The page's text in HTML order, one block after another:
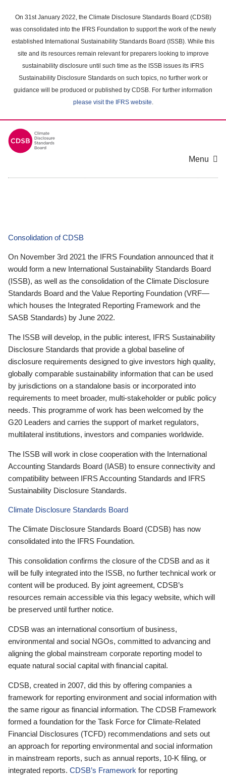
main
content
On 31st January 2022, the Climate Disclosure Standards Board (CDSB)
was consolidated into the IFRS Foundation to support the work of the newly
established International Sustainability Standards Board (ISSB). While this
site and its resources remain relevant for preparers looking to improve
sustainability disclosure until such time as the ISSB issues its IFRS
Sustainability Disclosure Standards on such topics, no further work or
guidance will be produced or published by CDSB. For further information
please visit the IFRS website.
Menu
Consolidation of CDSB
On November 3rd 2021 the IFRS Foundation announced that it
would form a new International Sustainability Standards Board
(ISSB), as well as the consolidation of the Climate Disclosure
Standards Board and the Value Reporting Foundation (VRF—
which houses the Integrated Reporting Framework and the
SASB Standards) by June 2022.
The ISSB will develop, in the public interest, IFRS Sustainability
Disclosure Standards that provide a global baseline of
disclosure requirements designed to give investors high quality,
globally comparable sustainability information that can be used
by jurisdictions on a standalone basis or incorporated into
requirements to meet broader, multi-stakeholder or public policy
needs. This programme of work has been welcomed by the
G20 Leaders and carries the support of market regulators,
multilateral institutions, investors and companies worldwide.
The ISSB will work in close cooperation with the International
Accounting Standards Board (IASB) to ensure connectivity and
compatibility between IFRS Accounting Standards and IFRS
Sustainability Disclosure Standards.
Climate Disclosure Standards Board
The Climate Disclosure Standards Board (CDSB) has now
consolidated into the IFRS Foundation.
This consolidation confirms the closure of the CDSB and as it
will be fully integrated into the ISSB, no further technical work or
content will be produced. By joint agreement, CDSB’s
resources remain accessible via this legacy website, which will
be preserved until further notice.
CDSB was an international consortium of business,
environmental and social NGOs, committed to advancing and
aligning the global mainstream corporate reporting model to
equate natural social capital with financial capital.
CDSB, created in 2007, did this by offering companies a
framework for reporting environment and social information with
the same rigour as financial information. The CDSB Framework
formed a foundation for the Task Force for Climate-Related
Financial Disclosures (TCFD) recommendations and sets out
an approach for reporting environmental and social information
in mainstream reports, such as annual reports, 10-K filing, or
integrated reports. CDSB’s Framework for reporting